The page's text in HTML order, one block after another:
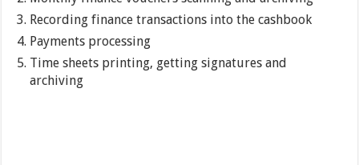
Recording finance transactions into the cashbook
Payments processing
Time sheets printing, getting signatures and
archiving